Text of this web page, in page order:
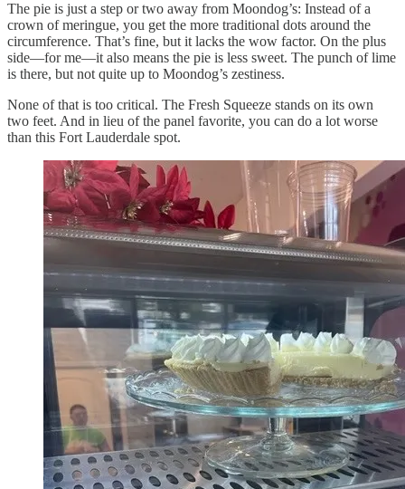
The pie is just a step or two away from Moondog’s: Instead of a
crown of meringue, you get the more traditional dots around the
circumference. That’s fine, but it lacks the wow factor. On the plus
side—for me—it also means the pie is less sweet. The punch of lime
is there, but not quite up to Moondog’s zestiness.
None of that is too critical. The Fresh Squeeze stands on its own
two feet. And in lieu of the panel favorite, you can do a lot worse
than this Fort Lauderdale spot.